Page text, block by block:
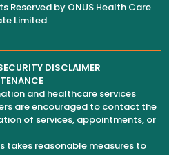
Reserved by ONUS Health Care
Limited.
DISCLAIMER
and healthcare services
are encouraged to contact the
of services, appointments, or
takes reasonable measures to